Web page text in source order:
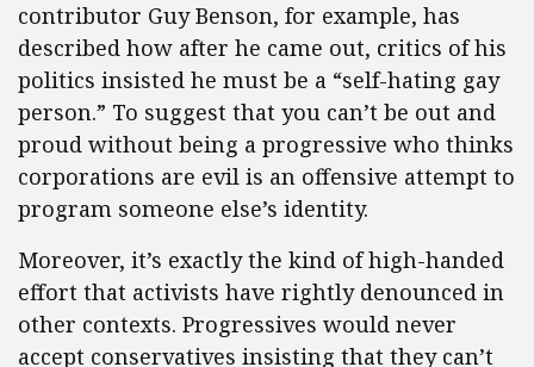
contributor Guy Benson, for example, has
described how after he came out, critics of his
politics insisted he must be a “self-hating gay
person.” To suggest that you can’t be out and
proud without being a progressive who thinks
corporations are evil is an offensive attempt to
program someone else’s identity.
Moreover, it’s exactly the kind of high-handed
effort that activists have rightly denounced in
other contexts. Progressives would never
accept conservatives insisting that they can’t